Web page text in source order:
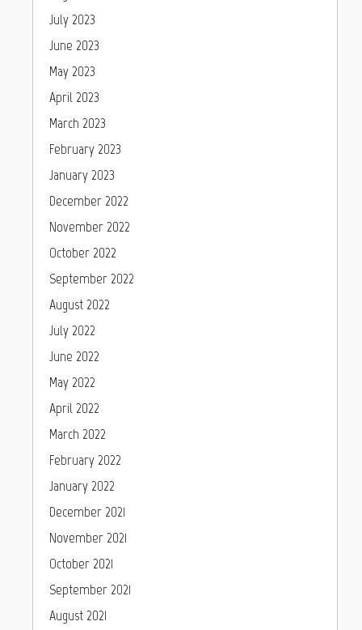
July 2023
June 2023
May 2023
April 2023
March 2023
February 2023
January 2023
December 2022
November 2022
October 2022
September 2022
August 2022
July 2022
June 2022
May 2022
April 2022
March 2022
February 2022
January 2022
December 2021
November 2021
October 2021
September 2021
August 2021